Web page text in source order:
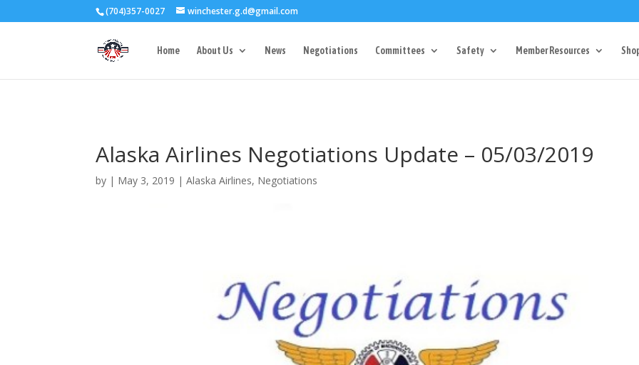
3727 Rose Lake Dr Charlotte, NC 28217
(704)357-0027 winchester.g.d@gmail.com
Home About Us News Negotiations Committees Safety Member Resources
Alaska Airlines Negotiations Update – 05/03/2019
by | May 3, 2019 |Alaska Airlines, Negotiations